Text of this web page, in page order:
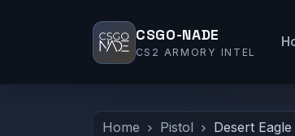
CSGO-NADE
CS2 ARMORY INTEL
Home Pistol Desert